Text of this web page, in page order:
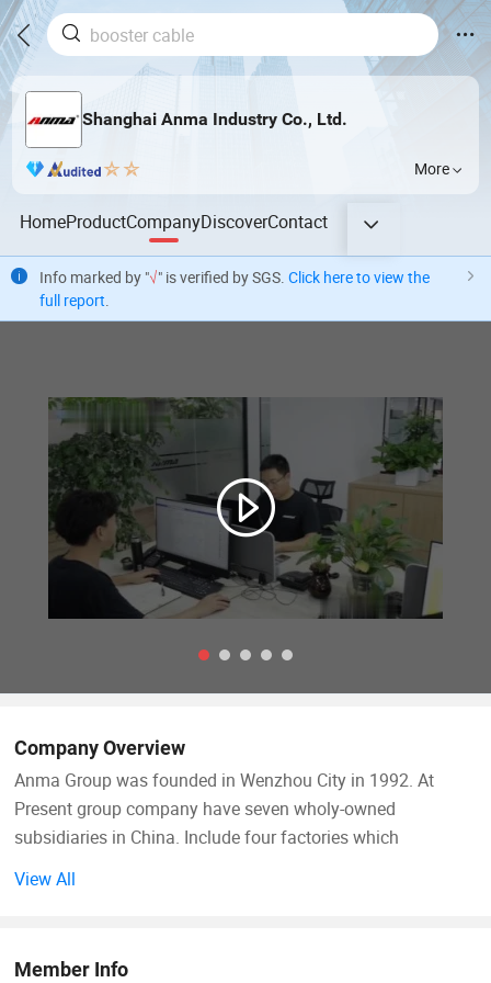
Shanghai Anma Industry Co., Ltd.
More
HomeProductCompanyDiscoverContact
Info marked by "√" is verified by SGS. Click here to view the
full report.
Company Overview
Anma Group was founded in Wenzhou City in 1992. At
Present group company have seven wholy-owned
subsidiaries in China. Include four factories which
View All
Member Info